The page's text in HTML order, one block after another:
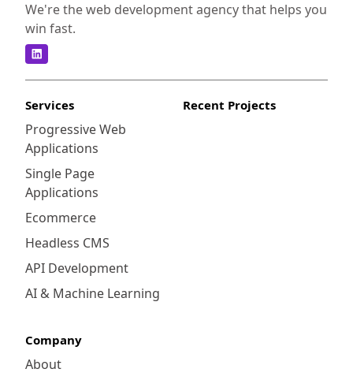
We're the web development agency that helps you
win fast.
Services
Progressive Web
Applications
Single Page
Applications
Ecommerce
Headless CMS
API Development
AI & Machine Learning
Recent Projects
Company
About